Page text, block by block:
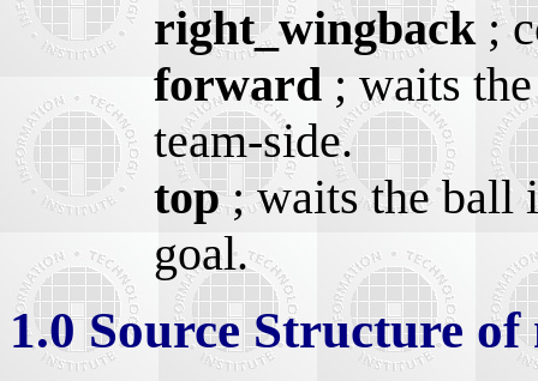
right_wingback;
forward ; waits
team-side.
top; waits the ball
goal.
1.0 Source Structure of